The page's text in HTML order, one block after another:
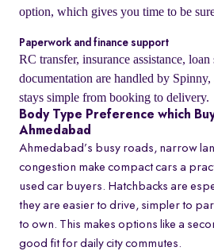
option, which gives you time to be
Paperwork and finance support
RC transfer, insurance assistance,
documentation are handled by
stays simple from booking to delivery.
Body Type Preference which
Ahmedabad
Ahmedabad’s busy roads, narrow
congestion make compact cars a
used car buyers. Hatchbacks are
they are easier to drive, simpler to
to own. This makes options like a
good fit for daily city commutes.